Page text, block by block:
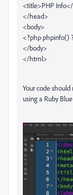
<title>PHP
</head>
<body>
<?php phpinfo()
</body>
</html>
Your code
using a Ruby